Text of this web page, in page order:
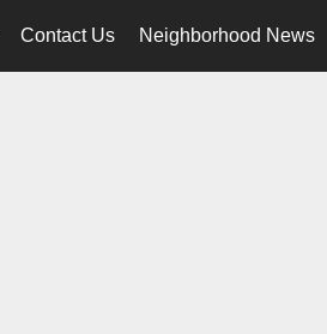
Contact Us Neighborhood News